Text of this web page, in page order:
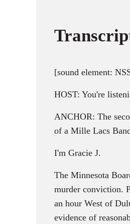
[sound element:
HOST: You're
ANCHOR: The
of a Mille Lacs
I'm Gracie J.
The Minnesota
murder conviction.
an hour West of
evidence of